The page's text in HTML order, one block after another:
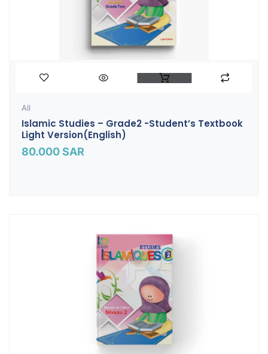
All
Islamic Studies – Grade2 -Student’s Textbook
Light Version(English)
80.000SAR